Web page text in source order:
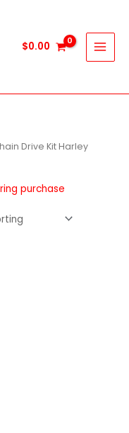
$0.00
Drive Kit Harley
purchase